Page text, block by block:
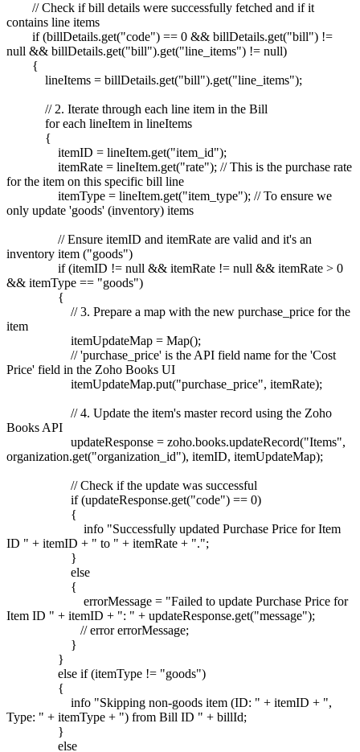
// Check if bill details were successfully fetched and if it
contains line items
if (billDetails.get("code") == 0 && billDetails.get("bill") !=
null && billDetails.get("bill").get("line_items") != null)
{
lineItems = billDetails.get("bill").get("line_items");
// 2. Iterate through each line item in the Bill
for each lineItem in lineItems
{
itemID = lineItem.get("item_id");
itemRate = lineItem.get("rate"); // This is the purchase rate
for the item on this specific bill line
itemType = lineItem.get("item_type"); // To ensure we
only update 'goods' (inventory) items
// Ensure itemID and itemRate are valid and it's an
inventory item ("goods")
if (itemID != null && itemRate != null && itemRate > 0
&& itemType == "goods")
{
// 3. Prepare a map with the new purchase_price for the
item
itemUpdateMap = Map();
// 'purchase_price' is the API field name for the 'Cost
Price' field in the Zoho Books UI
itemUpdateMap.put("purchase_price", itemRate);
// 4. Update the item's master record using the Zoho
Books API
updateResponse = zoho.books.updateRecord("Items",
organization.get("organization_id"), itemID, itemUpdateMap);
// Check if the update was successful
if (updateResponse.get("code") == 0)
{
info "Successfully updated Purchase Price for Item
ID " + itemID + " to " + itemRate + ".";
}
else
{
errorMessage = "Failed to update Purchase Price for
Item ID " + itemID + ": " + updateResponse.get("message");
// error errorMessage;
}
}
else if (itemType != "goods")
{
info "Skipping non-goods item (ID: " + itemID + ",
Type: " + itemType + ") from Bill ID " + billId;
}
else